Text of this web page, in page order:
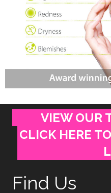
VIEW OUR
CLICK HERE
Find Us